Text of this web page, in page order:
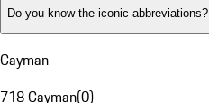
Do you know the iconic abbreviations?
Cayman
718 Cayman(0)